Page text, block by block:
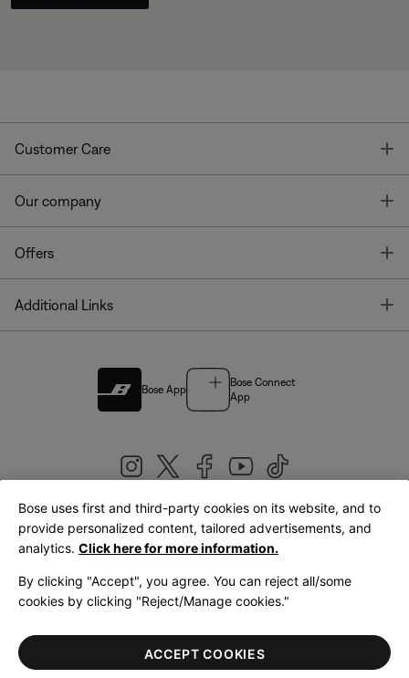
Customer Care
Our company
Offers
Additional Links
Bose App
Bose Connect
App
United Kingdom|English
LegalPrivacy PolicyAccessibilityCookies NoticeTerms of Sale
Terms of Use
Bose uses first and third-party cookies on its website, and to
provide personalized content, tailored advertisements, and
analytics. Click here for more information.
By clicking "Accept", you agree. You can reject all/some
cookies by clicking "Reject/Manage cookies."
ACCEPT COOKIES